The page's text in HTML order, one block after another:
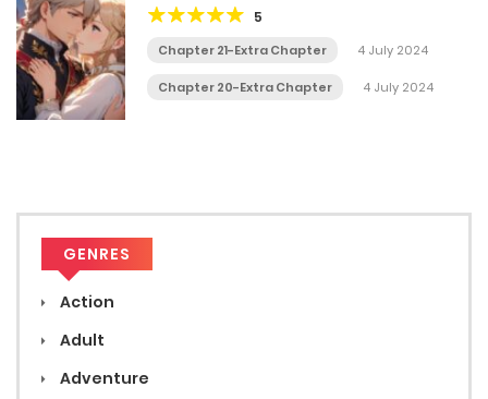
5
Chapter 21-Extra Chapter 4 July 2024
Chapter 20-Extra Chapter 4 July 2024
GENRES
Action
Adult
Adventure